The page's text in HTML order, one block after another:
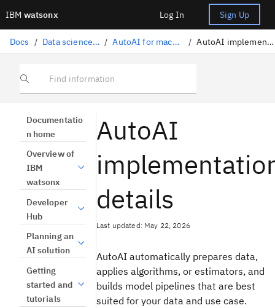
IBM watsonx Log In Sign Up
Docs / Data science solutions / AutoAI for machine learning / AutoAI implementation details
Find information
Documentatio
n home
Overview of
IBM
watsonx
Developer
Hub
Planning an
AI solution
Getting
started and
tutorials
AutoAI
details
Last updated: May 22, 2026
AutoAI automatically prepares data,
applies algorithms, or estimators, and
builds model pipelines that are best
suited for your data and use case.